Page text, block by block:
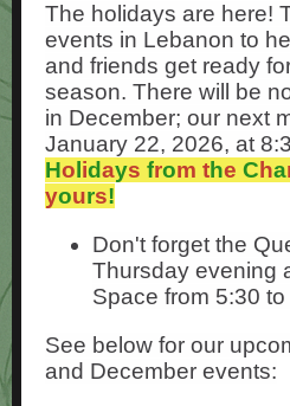
The holidays are here!
events in Lebanon to
and friends get ready
season. There will be
in December; our next
January 22, 2026, at
Ho idays from the C ha
yours!
Don't forget the
Thursday evening
Space from 5:30
See below for our
and December events: